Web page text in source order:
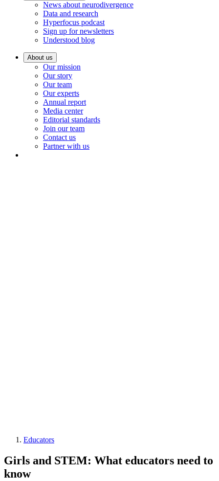
News about neurodivergence
Data and research
Hyperfocus podcast
Sign up for newsletters
Understood blog
About us
Our mission
Our story
Our team
Our experts
Annual report
Media center
Editorial standards
Join our team
Contact us
Partner with us
Educators
Girls and STEM: What educators need to
know